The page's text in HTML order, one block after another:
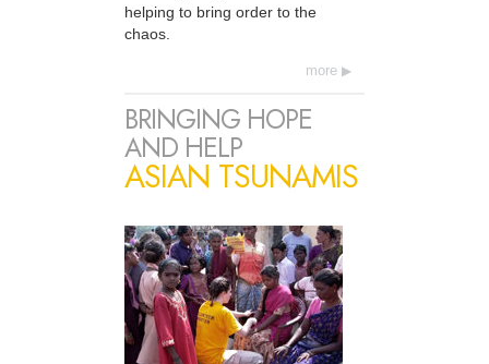
helping to bring order to the
chaos.
more
BRINGING HOPE
AND HELP
ASIAN TSUNAMIS